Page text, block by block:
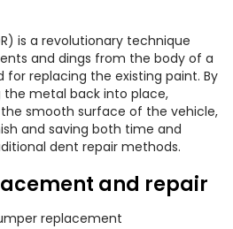
is a revolutionary technique
and dings from the body of a
replacing the existing paint. By
metal back into place,
smooth surface of the vehicle,
and saving both time and
dent repair methods.
and repair